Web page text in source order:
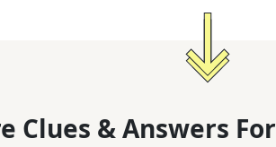
Clues & Answers For